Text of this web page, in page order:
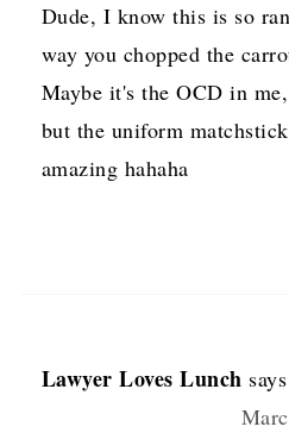
Dude, I know this is so
way you chopped the
Maybe it's the OCD in
but the uniform
amazing hahaha
Lawyer Loves Lunch says